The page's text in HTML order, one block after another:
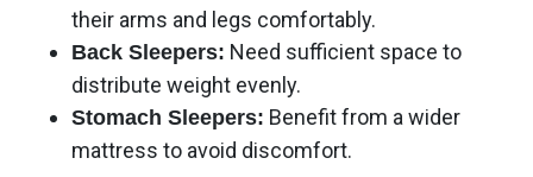
their arms and legs comfortably.
Back Sleepers: Need sufficient space to
distribute weight evenly.
Stomach Sleepers: Benefit from a wider
mattress to avoid discomfort.